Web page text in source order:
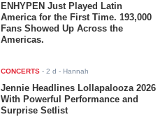
ENHYPEN Just Played Latin
America for the First Time. 193,000
Fans Showed Up Across the
Americas.
CONCERTS -2 d - Hannah
Jennie Headlines Lollapalooza 2026
With Powerful Performance and
Surprise Setlist